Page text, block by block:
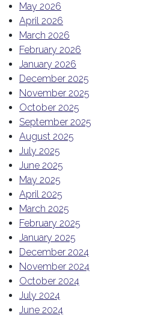
May 2026
April 2026
March 2026
February 2026
January 2026
December 2025
November 2025
October 2025
September 2025
August 2025
July 2025
June 2025
May 2025
April 2025
March 2025
February 2025
January 2025
December 2024
November 2024
October 2024
July 2024
June 2024